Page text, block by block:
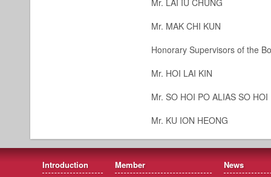
Mr. LAI IU CHUNG
Mr. MAK CHI KUN
Honorary Supervisors of the
Mr. HOI LAI KIN
Mr. SO HOI PO ALIAS SO
Mr. KU ION HEONG
Introduction Member News